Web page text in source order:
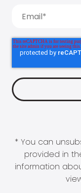
* You can
provided in
information